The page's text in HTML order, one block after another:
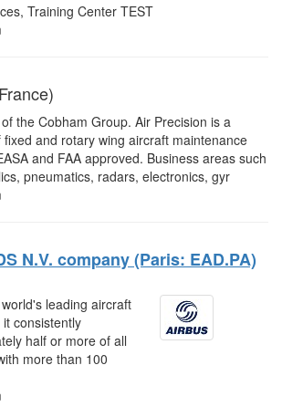
Training Center TEST
the Cobham Group. Air Precision is a
and rotary wing aircraft maintenance
and FAA approved. Business areas such
pneumatics, radars, electronics, gyr
N.V. company (Paris: EAD.PA)
leading aircraft
consistently
half or more of all
more than 100